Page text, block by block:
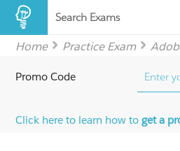
Search Exams
Home Practice Exam
Promo Code
Click here to learn how toget a